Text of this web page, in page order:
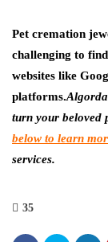
Pet cremation
challenging to
websites like
platforms.
turn your beloved
below to learn
services.
35